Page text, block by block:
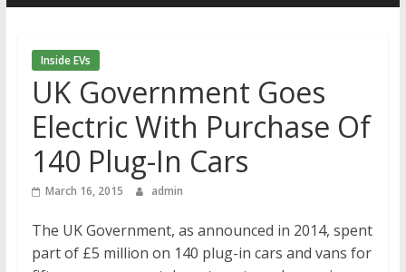
Inside EVs
UK Government Goes
Electric With Purchase Of
140 Plug-In Cars
March 16, 2015 admin
The UK Government, as announced in 2014, spent
part of £5 million on 140 plug-in cars and vans for